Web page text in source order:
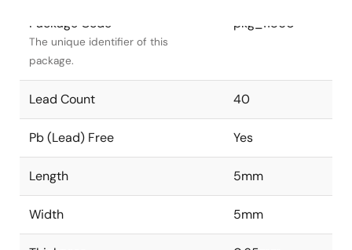
Package Code
The unique identifier of this
package.
pkg_11860
Lead Count 40
Pb (Lead) Free Yes
Length 5mm
Width 5mm